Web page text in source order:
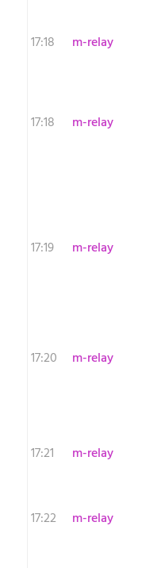
17:18
m-relay
17:18
m-relay
17:19
m-relay
17:20
m-relay
17:21
m-relay
17:22
m-relay